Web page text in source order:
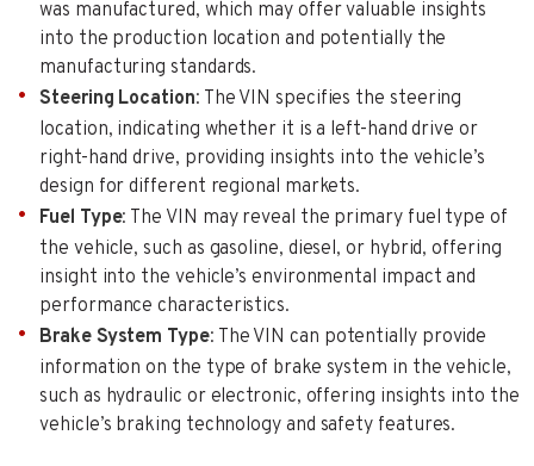
was manufactured, which may offer valuable insights
into the production location and potentially the
manufacturing standards.
Steering Location: The VIN specifies the steering
location, indicating whether it is a left-hand drive or
right-hand drive, providing insights into the vehicle’s
design for different regional markets.
Fuel Type: The VIN may reveal the primary fuel type of
the vehicle, such as gasoline, diesel, or hybrid, offering
insight into the vehicle’s environmental impact and
performance characteristics.
Brake System Type: The VIN can potentially provide
information on the type of brake system in the vehicle,
such as hydraulic or electronic, offering insights into the
vehicle’s braking technology and safety features.